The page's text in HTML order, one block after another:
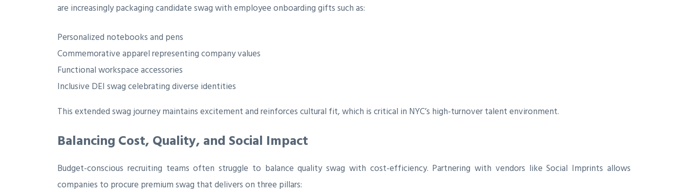
are increasingly packaging candidate swag with employee onboarding gifts such as:
Personalized notebooks and pens
Commemorative apparel representing company values
Functional workspace accessories
Inclusive DEI swag celebrating diverse identities
This extended swag journey maintains excitement and reinforces cultural fit, which is critical in NYC’s high-turnover talent environment.
Balancing Cost, Quality, and Social Impact
Budget-conscious recruiting teams often struggle to balance quality swag with cost-efficiency. Partnering with vendors like Social Imprints allows
companies to procure premium swag that delivers on three pillars: